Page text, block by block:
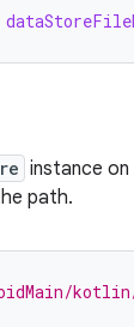
instance on
path.